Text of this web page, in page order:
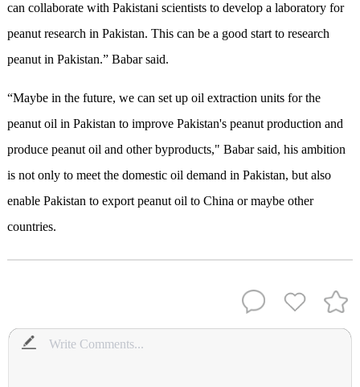
can collaborate with Pakistani scientists to develop a laboratory for
peanut research in Pakistan. This can be a good start to research
peanut in Pakistan.” Babar said.
“Maybe in the future, we can set up oil extraction units for the
peanut oil in Pakistan to improve Pakistan's peanut production and
produce peanut oil and other byproducts," Babar said, his ambition
is not only to meet the domestic oil demand in Pakistan, but also
enable Pakistan to export peanut oil to China or maybe other
countries.